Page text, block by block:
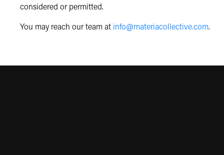
considered or permitted.
You may reach our team at info@materiacollective.com.